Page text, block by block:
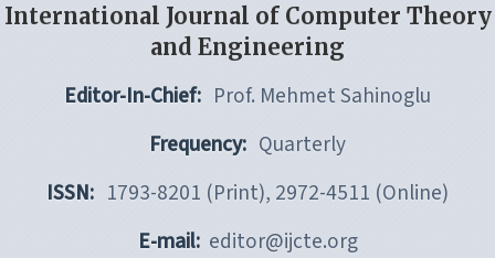
International Journal of Computer Theory
and Engineering
Editor-In-Chief: Prof. Mehmet Sahinoglu
Frequency: Quarterly
ISSN: 1793-8201 (Print), 2972-4511 (Online)
E-mail: editor@ijcte.org